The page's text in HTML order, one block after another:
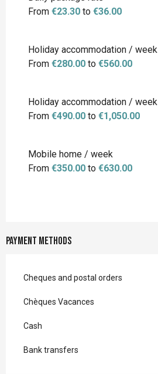
From €23.30 to €36.00
Holiday accommodation / week
From €280.00 to €560.00
Holiday accommodation / week
From €490.00 to €1,050.00
Mobile home / week
From €350.00 to €630.00
Payment methods
Cheques and postal orders
Chèques Vacances
Cash
Bank transfers